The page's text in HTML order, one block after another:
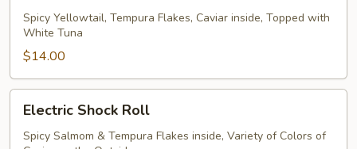
Roll
Spicy Yellowtail, Tempura Flakes, Caviar inside, Topped with
White Tuna
$14.00
Shock
Roll
Electric Shock Roll
Spicy Salmom & Tempura Flakes inside, Variety of Colors of